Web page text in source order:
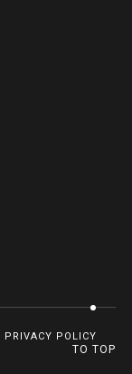
PRIVACY POLICY
TO TOP